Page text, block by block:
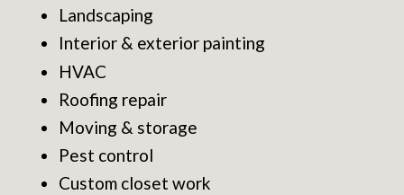
Landscaping
Interior & exterior painting
HVAC
Roofing repair
Moving & storage
Pest control
Custom closet work